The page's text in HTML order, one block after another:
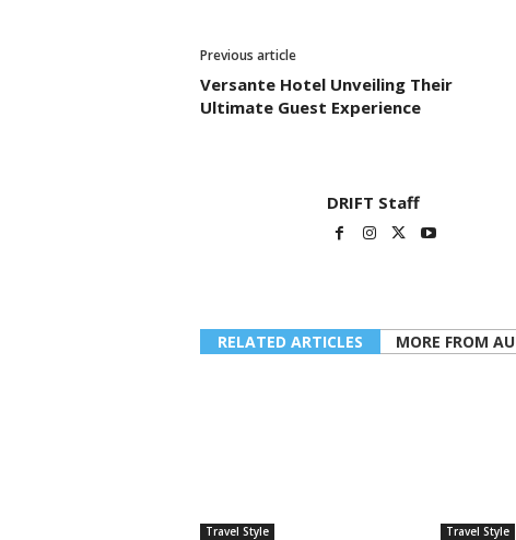
Previous article
Versante Hotel Unveiling Their
Ultimate Guest Experience
DRIFT Staff
RELATED ARTICLES MORE FROM
Travel Style Travel Style